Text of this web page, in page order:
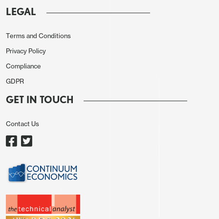
LEGAL
Terms and Conditions
Privacy Policy
Compliance
GDPR
GET IN TOUCH
Contact Us